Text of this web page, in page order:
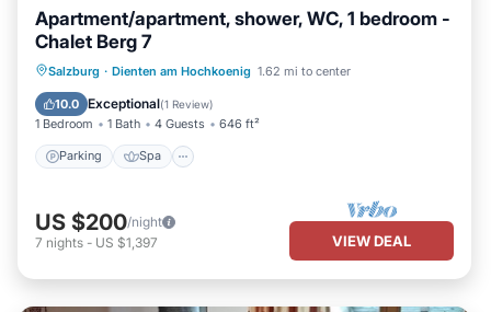
Apartment/apartment, shower, WC, 1 bedroom -
Chalet Berg 7
Salzburg · Dienten am Hochkoenig 1.62 mi to center
10.0 Exceptional(1 Review)
1 Bedroom 1 Bath 4 Guests 646 ft²
Parking Spa
Parking Spa
Balcony/Terrace
Kitchen
US $200/night
7 nights - US $1,397 VIEW DEAL